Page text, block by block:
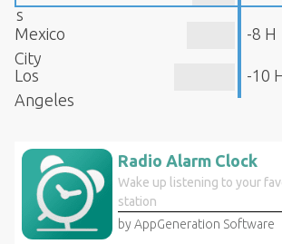
s
Mexico
City
-8 H
Los
Angeles
-10
Radio Alarm Clock
Wake up listening to your
station
by AppGeneration Software